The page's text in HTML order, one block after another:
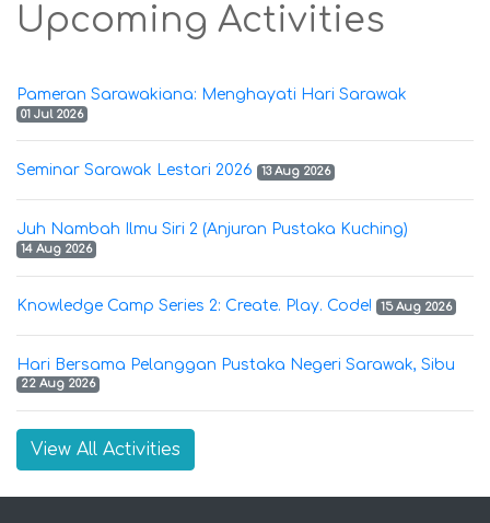
Upcoming Activities
Pameran Sarawakiana: Menghayati Hari Sarawak
01 Jul 2026
Seminar Sarawak Lestari 2026 13 Aug 2026
Juh Nambah Ilmu Siri 2 (Anjuran Pustaka Kuching)
14 Aug 2026
Knowledge Camp Series 2: Create. Play. Code! 15 Aug 2026
Hari Bersama Pelanggan Pustaka Negeri Sarawak, Sibu
22 Aug 2026
View All Activities